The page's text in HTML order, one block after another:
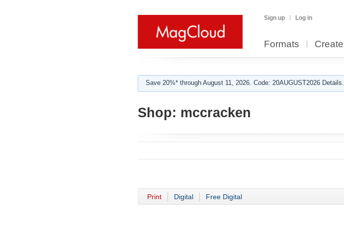
Sign up Log in
Formats Create
Save 20%* through August 11, 2026. Code: 20AUGUST2026 Details.
Shop: mccracken
Print Digital Free Digital